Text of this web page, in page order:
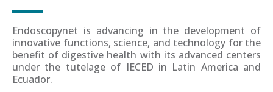
Endoscopynet is advancing in the development of
innovative functions, science, and technology for the
benefit of digestive health with its advanced centers
under the tutelage of IECED in Latin America and
Ecuador.